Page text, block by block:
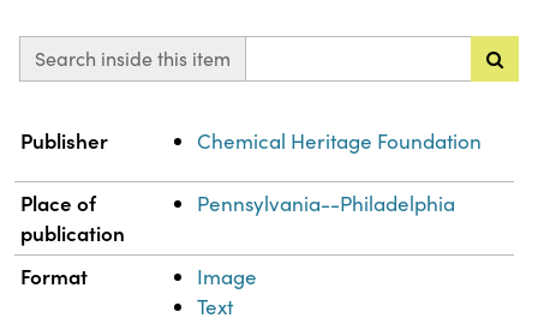
Search inside this item
Property
Publisher Chemical Heritage Foundation
Place of
publication
Pennsylvania--Philadelphia
Format
Image
Text